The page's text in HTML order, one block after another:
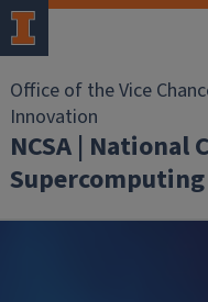
Office of the Vice
Innovation
NCSA | National